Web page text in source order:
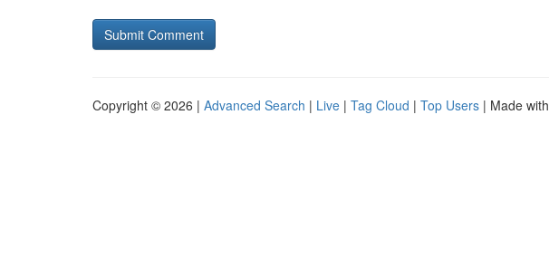
Copyright © 2026 | Advanced Search | Live | Tag Cloud | Top Users | Made with